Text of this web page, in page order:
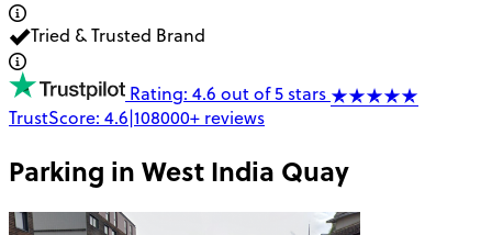
Tried & Trusted Brand
Rating: 4.6 out of 5 stars
TrustScore: 4.6|108000+ reviews
Parking in West India Quay